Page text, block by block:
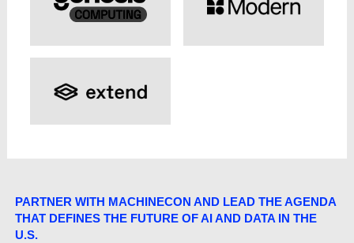
PARTNER WITH MACHINECON AND LEAD THE AGENDA
THAT DEFINES THE FUTURE OF AI AND DATA IN THE
U.S.